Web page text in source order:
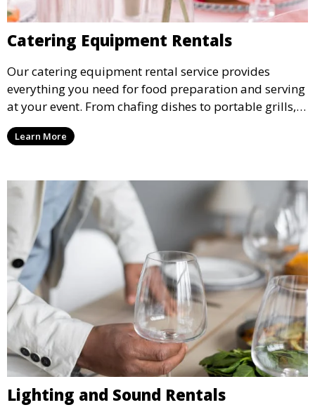
Catering Equipment Rentals
Our catering equipment rental service provides
everything you need for food preparation and serving
at your event. From chafing dishes to portable grills,
we offer high-quality equipment that helps ensure
your event’s food service runs smoothly.
Learn More
Lighting and Sound Rentals